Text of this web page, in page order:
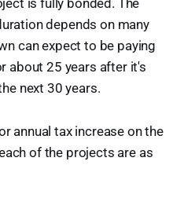
is fully bonded. The
depends on many
can expect to be paying
about 25 years after it's
next 30 years.
annual tax increase on the
of the projects are as